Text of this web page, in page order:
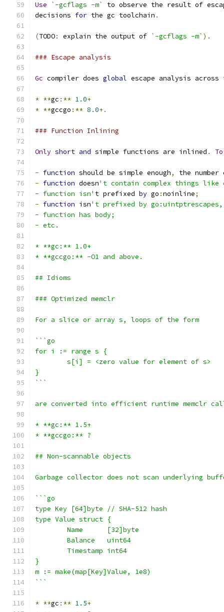
Use `-gcflags -m`
to observe the result of
decisions for the gc toolchain .
(TODO: explain the output of `-gcflags -m` ).
### Escape analysis
Gc compiler does global escape analysis across
* **gc :** 1.0+
* **gccgo :** 8.0+.
### Function Inlining
Only short and simple functions are inlined . To
- function should be simple enough,
the
- function doesn't contain complex things
- function isn' t prefixed by go :noinline;
- function isn't prefixed by
- function has body;
- etc.
* **gc:** 1.0+
* **gccgo:** -O1 and above.
## Idioms
### Optimized memclr
For a slice or array s, loops of the form
```go
for i := range s {
	s[i] = <zero value for element of s>
}
```
are converted into efficient runtime memclr
* **gc:** 1.5+
* **gccgo:** ?
## Non-scannable objects
Garbage collector does not scan underlying
```go
type Key [64]byte // SHA-512 hash
type Value struct {
	Name      [32]byte
	Balance   uint64
	Timestamp int64
}
m := make(map[Key]Value, 1e8)
```
* **gc :** 1.5+